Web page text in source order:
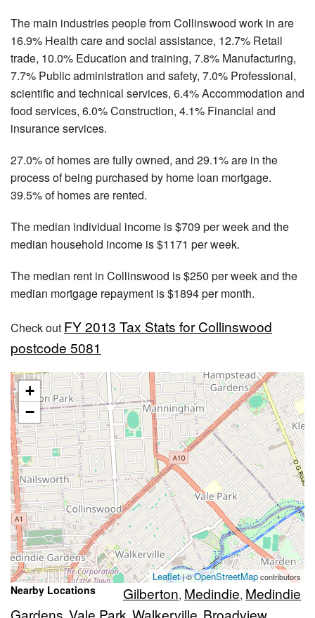
The main industries people from Collinswood work in are
16.9% Health care and social assistance, 12.7% Retail
trade, 10.0% Education and training, 7.8% Manufacturing,
7.7% Public administration and safety, 7.0% Professional,
scientific and technical services, 6.4% Accommodation and
food services, 6.0% Construction, 4.1% Financial and
insurance services.
27.0% of homes are fully owned, and 29.1% are in the
process of being purchased by home loan mortgage.
39.5% of homes are rented.
The median individual income is $709 per week and the
median household income is $1171 per week.
The median rent in Collinswood is $250 per week and the
median mortgage repayment is $1894 per month.
Check out FY 2013 Tax Stats for Collinswood
postcode 5081
+
−
Leaflet| ©OpenStreetMapcontributors
Nearby Locations Gilberton, Medindie, Medindie
Gardens Vale Park Walkerville Broadview